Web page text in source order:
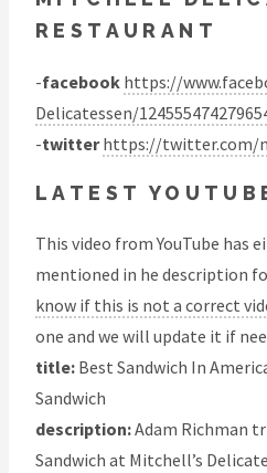
RESTAURANT
-facebook https://
Delicatessen/
-twitter https://twitter.com/
LATEST
This video from YouTube has
mentioned in he description
know if this is not a correct
one and we will update it if
title: Best Sandwich In
Sandwich
description:Adam Richman
Sandwich at Mitchell’s